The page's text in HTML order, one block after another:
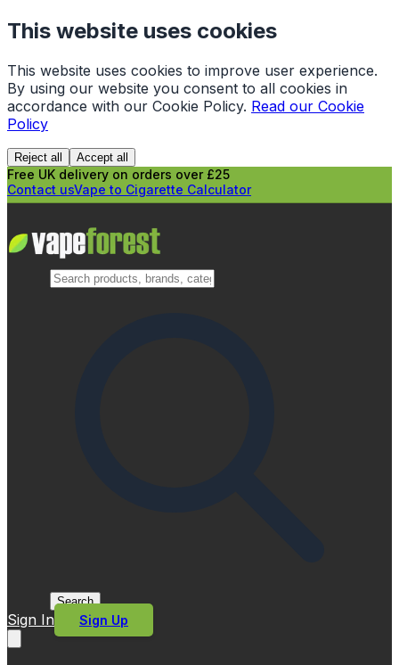
This website uses cookies
This website uses cookies to improve user experience.
By using our website you consent to all cookies in
accordance with our Cookie Policy. Read our Cookie
Policy
Reject all Accept all
Free UK delivery on orders over £25
Contact usVape to Cigarette Calculator
Search
Sign In Sign Up